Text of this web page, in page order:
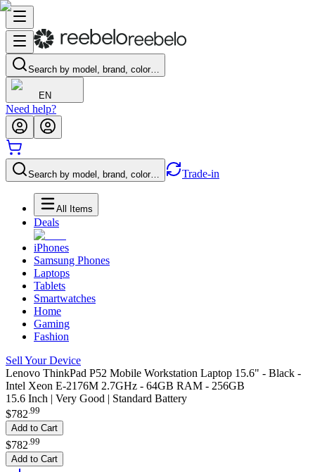
Search by model, brand, color…
EN
Need help?
Search by model, brand, color… Trade-in
All Items
Deals
iPhones
Samsung Phones
Laptops
Tablets
Smartwatches
Home
Gaming
Fashion
Sell Your Device
Lenovo ThinkPad P52 Mobile Workstation Laptop 15.6" - Black -
Intel Xeon E-2176M 2.7GHz - 64GB RAM - 256GB
15.6 Inch | Very Good | Standard Battery
$782.99
Add to Cart
$782 99
Add to Cart